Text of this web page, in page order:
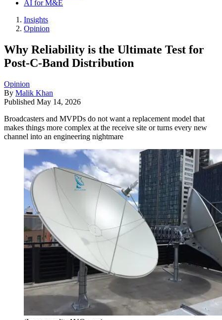
AI for M&E
Insights
Opinion
Why Reliability is the Ultimate Test for
Post-C-Band Distribution
Opinion
By Malik Khan
Published May 14, 2026
Broadcasters and MVPDs do not want a replacement model that
makes things more complex at the receive site or turns every new
channel into an engineering nightmare